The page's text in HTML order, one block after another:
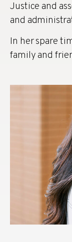
Justice and
and
In her spare
family and